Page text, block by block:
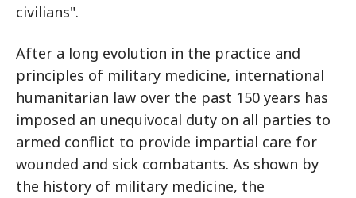
civilians".
After a long evolution in the practice and
principles of military medicine, international
humanitarian law over the past 150 years has
imposed an unequivocal duty on all parties to
armed conflict to provide impartial care for
wounded and sick combatants. As shown by
the history of military medicine, the